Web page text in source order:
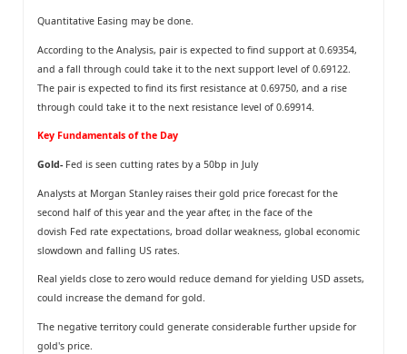
Quantitative Easing may be done.
According to the Analysis, pair is expected to find support at 0.69354,
and a fall through could take it to the next support level of 0.69122.
The pair is expected to find its first resistance at 0.69750, and a rise
through could take it to the next resistance level of 0.69914.
Key Fundamentals of the Day
Gold- Fed is seen cutting rates by a 50bp in July
Analysts at Morgan Stanley raises their gold price forecast for the
second half of this year and the year after, in the face of the
dovish Fed rate expectations, broad dollar weakness, global economic
slowdown and falling US rates.
Real yields close to zero would reduce demand for yielding USD assets,
could increase the demand for gold.
The negative territory could generate considerable further upside for
gold's price.